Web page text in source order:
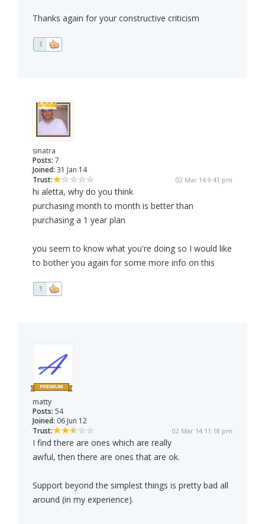
Thanks again for your constructive criticism
1
sinatra
Posts: 7
Joined: 31 Jan 14
Trust:
02 Mar 14 9:41 pm
hi aletta, why do you think
purchasing month to month is better than
purchasing a 1 year plan
you seem to know what you're doing so I would like
to bother you again for some more info on this
1
matty
Posts: 54
Joined: 06 Jun 12
Trust:
02 Mar 14 11:18 pm
I find there are ones which are really
awful, then there are ones that are ok.
Support beyond the simplest things is pretty bad all
around (in my experience).